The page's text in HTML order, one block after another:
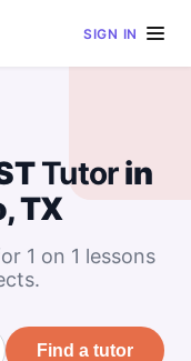
SIGN IN
Tutorin
TX
1 on 1 lessons
Find a tutor